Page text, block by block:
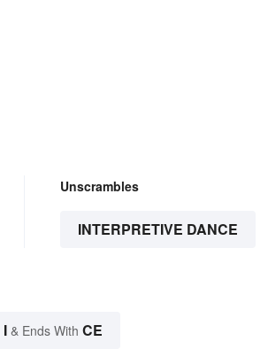
Unscrambles
INTERPRETIVE DANCE
I & Ends With CE